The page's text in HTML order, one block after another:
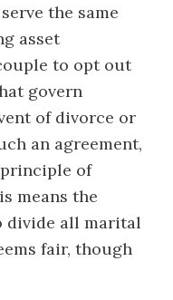
the same
asset
to opt out
govern
of divorce or
an agreement,
of
means the
divide all marital
fair, though